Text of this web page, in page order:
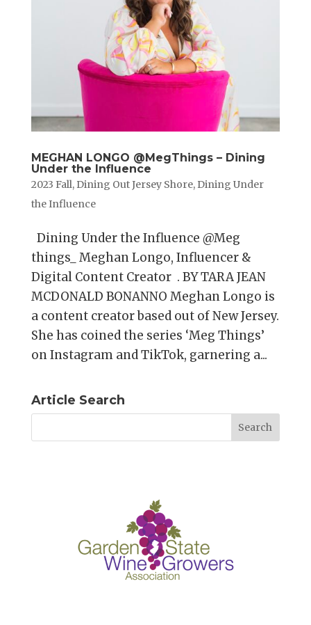
MEGHAN LONGO @MegThings – Dining
Under the Influence
2023 Fall, Dining Out Jersey Shore, Dining Under
the Influence
Dining Under the Influence @Meg
things_ Meghan Longo, Influencer &
Digital Content Creator . BY TARA JEAN
MCDONALD BONANNO Meghan Longo is
a content creator based out of New Jersey.
She has coined the series ‘Meg Things’
on Instagram and TikTok, garnering a...
Article Search